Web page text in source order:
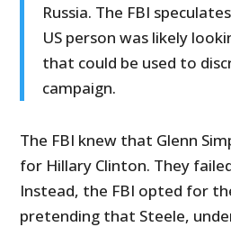
Russia. The FBI
US person was likely
that could be used to
campaign.
The FBI knew that Glenn
for Hillary Clinton. They
Instead, the FBI opted for
pretending that Steele,